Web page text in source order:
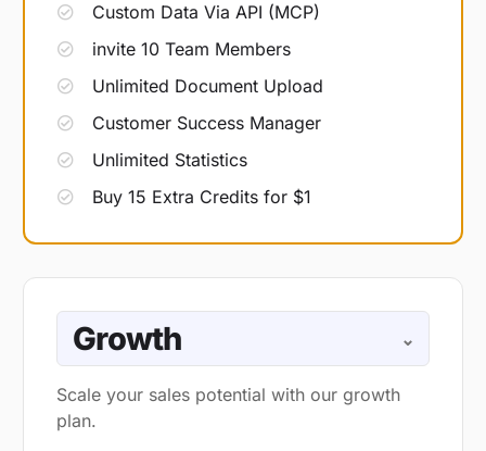
Custom Data Via API (MCP)
invite 10 Team Members
Unlimited Document Upload
Customer Success Manager
Unlimited Statistics
Buy 15 Extra Credits for $1
Growth ⌄
Scale your sales potential with our growth
plan.